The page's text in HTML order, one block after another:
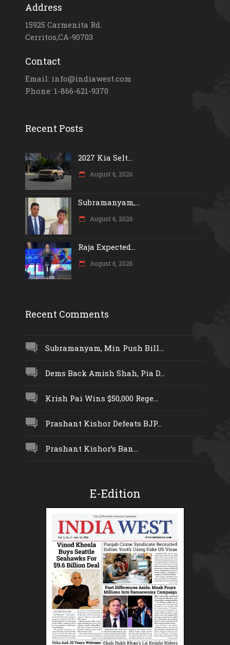
Address
15925 Carmenita Rd.
Cerritos,CA-90703
Contact
Email: info@indiawest.com
Phone: 1-866-621-9370
Recent Posts
2027 Kia Selt...
August 6, 2026
Subramanyam,...
August 6, 2026
Raja Expected...
August 6, 2026
Recent Comments
Subramanyam, Min Push Bill...
Dems Back Amish Shah, Pia D...
Krish Pai Wins $50,000 Rege...
Prashant Kishor Defeats BJP...
Prashant Kishor’s Ban...
E-Edition